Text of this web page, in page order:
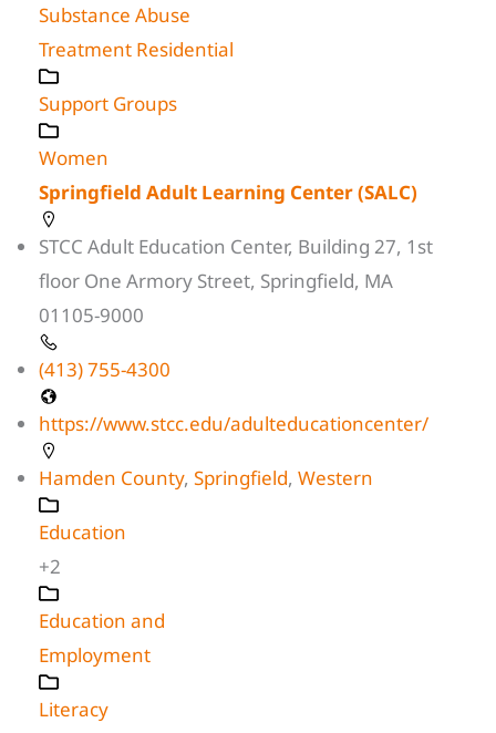
Substance Abuse
Treatment Residential
Support Groups
Women
Springfield Adult Learning Center (SALC)
STCC Adult Education Center, Building 27, 1st
floor One Armory Street, Springfield, MA
01105-9000
(413) 755-4300
https://www.stcc.edu/adulteducationcenter/
Hamden County, Springfield, Western
Education
+2
Education and
Employment
Literacy